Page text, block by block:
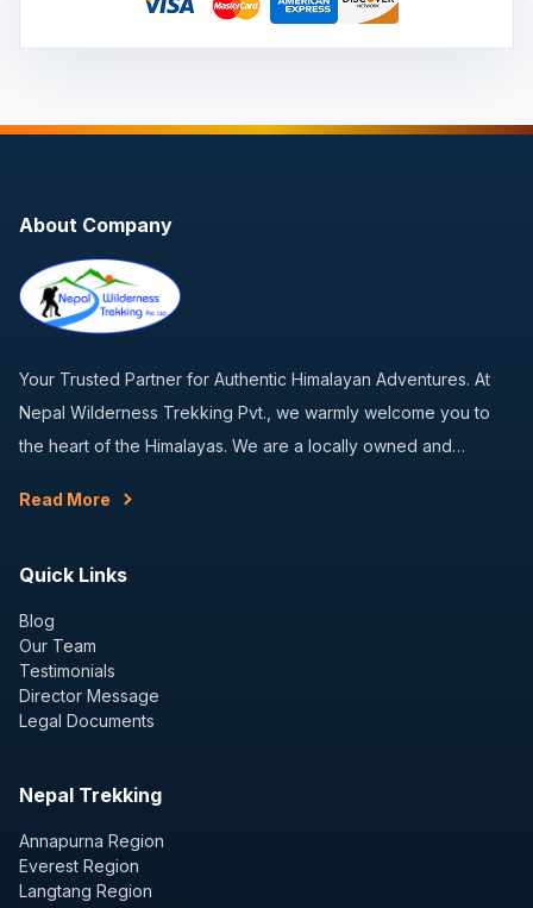
About Company
Your Trusted Partner for Authentic Himalayan Adventures. At
Nepal Wilderness Trekking Pvt., we warmly welcome you to
the heart of the Himalayas. We are a locally owned and…
Read More
Quick Links
Blog
Our Team
Testimonials
Director Message
Legal Documents
Nepal Trekking
Annapurna Region
Everest Region
Langtang Region